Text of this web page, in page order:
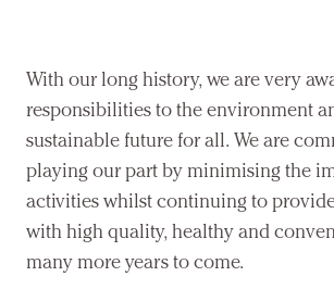
With our long history, we are very
responsibilities to the environment
sustainable future for all. We are
playing our part by minimising the
activities whilst continuing to
with high quality, healthy and
many more years to come.